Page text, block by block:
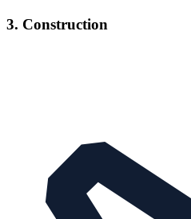
3. Construction